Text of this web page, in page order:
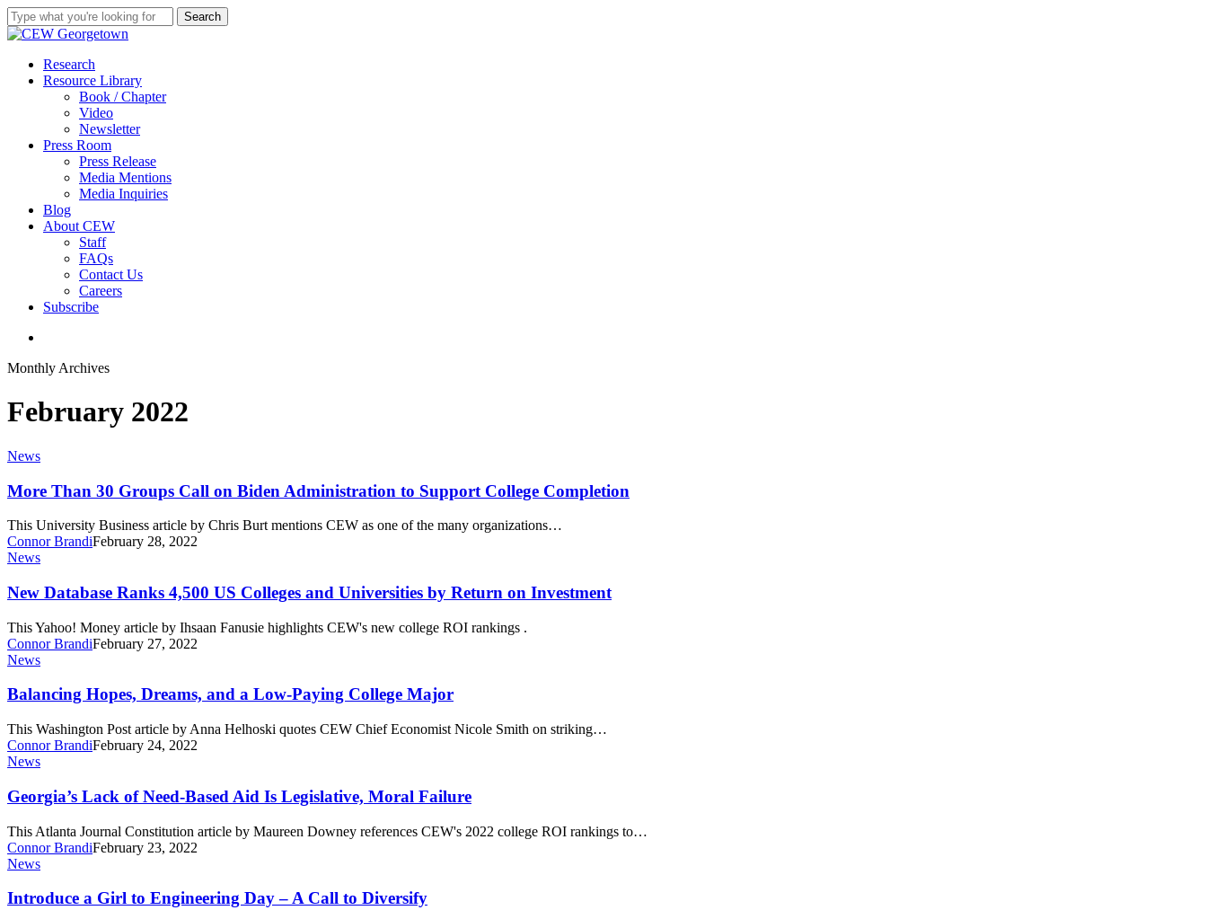
Skip
to
content
Search
Close
search
Menu
Research
Resource Library
Book / Chapter
Video
Newsletter
Press Room
Press Release
Media Mentions
Media Inquiries
Blog
About CEW
Staff
FAQs
Contact Us
Careers
Subscribe
Monthly Archives
February 2022
More
30
Groups
Call
on
Biden
Administration
to
Support
Completion
News
More Than 30 Groups Call on Biden Administration to Support College Completion
This University Business article by Chris Burt mentions CEW as one of the many organizations…
Connor BrandiFebruary 28, 2022
New
Ranks
4,500
US
Colleges
and
Universities
by
Return
Investment
News
New Database Ranks 4,500 US Colleges and Universities by Return on Investment
This Yahoo! Money article by Ihsaan Fanusie highlights CEW's new college ROI rankings .
Connor BrandiFebruary 27, 2022
Balancing
Dreams,
a
Low-
Paying
College
Major
News
Balancing Hopes, Dreams, and a Low-Paying College Major
This Washington Post article by Anna Helhoski quotes CEW Chief Economist Nicole Smith on striking…
Connor BrandiFebruary 24, 2022
Georgia’s
of
Need-
Based
Aid
Is
Legislative,
Moral
Failure
News
Georgia’s Lack of Need-Based Aid Is Legislative, Moral Failure
This Atlanta Journal Constitution article by Maureen Downey references CEW's 2022 college ROI rankings to…
Connor BrandiFebruary 23, 2022
Introduce
Girl
News
Introduce a Girl to Engineering Day – A Call to Diversify